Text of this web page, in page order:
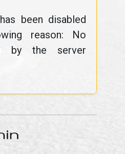
been disabled
reason: No
by the server